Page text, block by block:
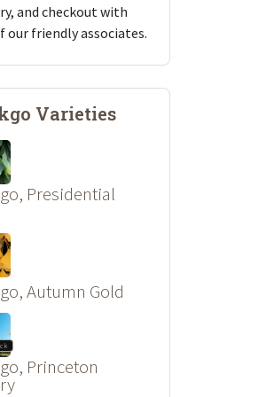
and checkout with
our friendly associates.
Varieties
Presidential
Autumn Gold
Princeton